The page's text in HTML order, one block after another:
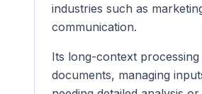
industries such as
communication.
Its long-context
documents, managing